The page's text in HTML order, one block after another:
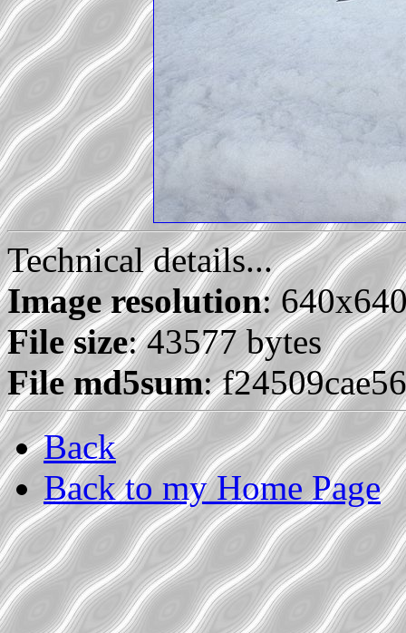
Technical details...
Image resolution:
File size: 43577 bytes
File md5sum:
Back
Back to my Home Page